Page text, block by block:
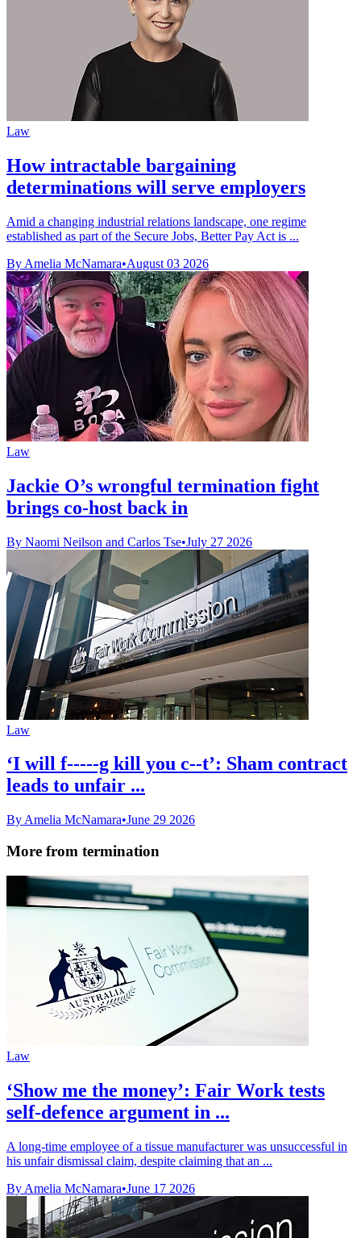
Law
How intractable bargaining
determinations will serve employers
Amid a changing industrial relations landscape, one regime
established as part of the Secure Jobs, Better Pay Act is ...
By Amelia McNamara•August 03 2026
Law
Jackie O’s wrongful termination fight
brings co-host back in
By Naomi Neilson and Carlos Tse•July 27 2026
Law
‘I will f-----g kill you c--t’: Sham contract
leads to unfair ...
By Amelia McNamara•June 29 2026
More from termination
Law
‘Show me the money’: Fair Work tests
self-defence argument in ...
A long-time employee of a tissue manufacturer was unsuccessful in
his unfair dismissal claim, despite claiming that an ...
By Amelia McNamara•June 17 2026